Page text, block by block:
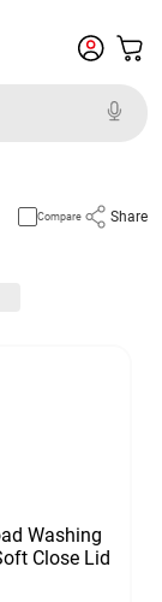
Compare Share